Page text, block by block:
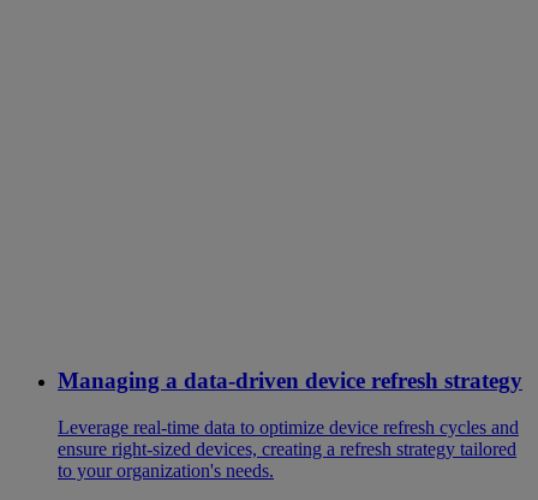
Managing a data-driven device refresh strategy
Leverage real-time data to optimize device refresh cycles and
ensure right-sized devices, creating a refresh strategy tailored
to your organization's needs.